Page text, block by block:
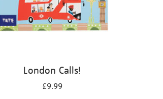
London Calls!
£9.99